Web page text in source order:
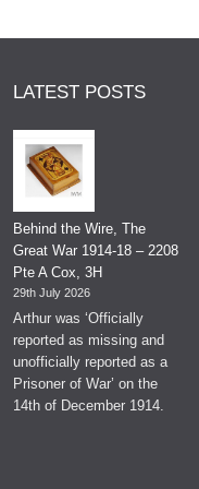
LATEST POSTS
Behind the Wire, The
Great War 1914-18 – 2208
Pte A Cox, 3H
29th July 2026
Arthur was ‘Officially
reported as missing and
unofficially reported as a
Prisoner of War’ on the
14th of December 1914.